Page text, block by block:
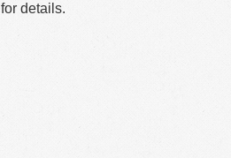
for details.